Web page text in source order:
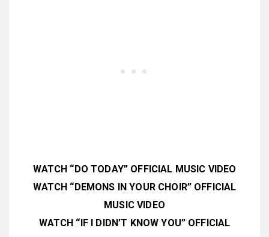
WATCH “DO TODAY” OFFICIAL MUSIC VIDEO
WATCH “DEMONS IN YOUR CHOIR” OFFICIAL
MUSIC VIDEO
WATCH “IF I DIDN’T KNOW YOU” OFFICIAL